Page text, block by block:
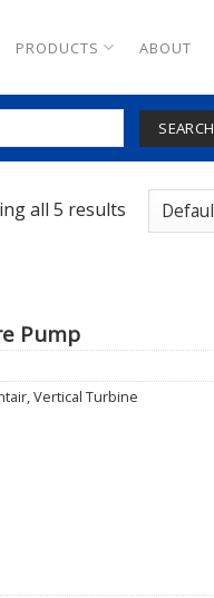
PRODUCTS ABOUT
SEARCH
all 5 results
Pump
,Vertical Turbine